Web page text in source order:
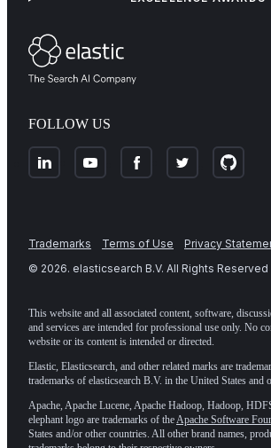
FOLLOW US
Trademarks Terms of Use Privacy
© 2026. elasticsearch B.V. All Rights Reserved
This website and all associated content, software,
and services are intended for professional use only. No
website or its content is intended or directed.
Elastic, Elasticsearch, and other related marks are
trademarks of elasticsearch B.V. in the United States and
Apache, Apache Lucene, Apache Hadoop, Hadoop,
elephant logo are trademarks of theApache Software
States and/or other countries. All other brand names,